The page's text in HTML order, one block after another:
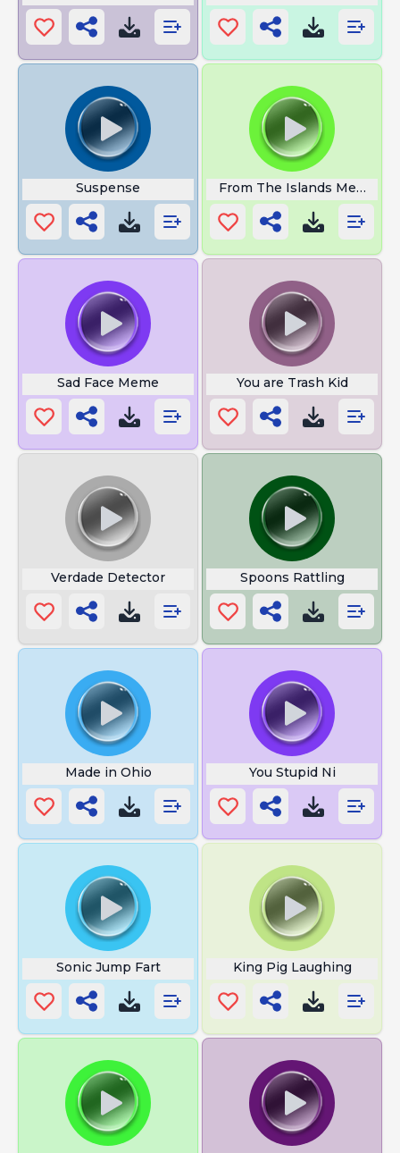
Suspense From The Islands Meme
Sad Face Meme You are Trash Kid
Verdade Detector Spoons Rattling
Made in Ohio You Stupid Ni
Sonic Jump Fart King Pig Laughing